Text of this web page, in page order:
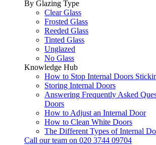
By Glazing Type
Clear Glass
Frosted Glass
Reeded Glass
Tinted Glass
Unglazed
No Glass
Knowledge Hub
How to Stop Internal Doors
Storing Internal Doors
Answering Frequently Asked
Doors
How to Adjust an Internal Door
How to Clean White Doors
The Different Types of Internal
Call our team on 020 3744 09704